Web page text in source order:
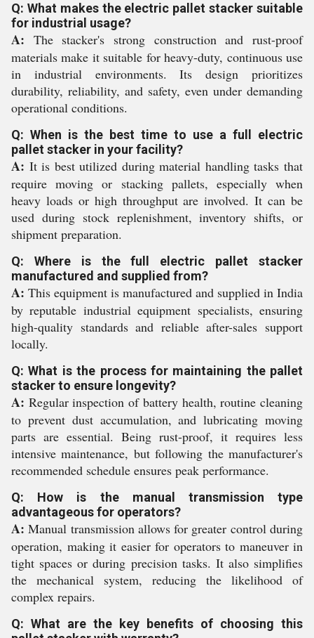
Q: What makes the electric pallet stacker suitable
for industrial usage?
A: The stacker's strong construction and rust-proof
materials make it suitable for heavy-duty, continuous use
in industrial environments. Its design prioritizes
durability, reliability, and safety, even under demanding
operational conditions.
Q: When is the best time to use a full electric
pallet stacker in your facility?
A: It is best utilized during material handling tasks that
require moving or stacking pallets, especially when
heavy loads or high throughput are involved. It can be
used during stock replenishment, inventory shifts, or
shipment preparation.
Q: Where is the full electric pallet stacker
manufactured and supplied from?
A: This equipment is manufactured and supplied in India
by reputable industrial equipment specialists, ensuring
high-quality standards and reliable after-sales support
locally.
Q: What is the process for maintaining the pallet
stacker to ensure longevity?
A: Regular inspection of battery health, routine cleaning
to prevent dust accumulation, and lubricating moving
parts are essential. Being rust-proof, it requires less
intensive maintenance, but following the manufacturer's
recommended schedule ensures peak performance.
Q: How is the manual transmission type
advantageous for operators?
A: Manual transmission allows for greater control during
operation, making it easier for operators to maneuver in
tight spaces or during precision tasks. It also simplifies
the mechanical system, reducing the likelihood of
complex repairs.
Q: What are the key benefits of choosing this